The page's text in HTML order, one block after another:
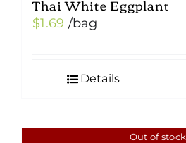
$1.69 /bag
Details
Out of stock